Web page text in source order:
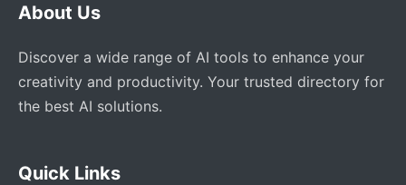
About Us
Discover a wide range of AI tools to enhance your
creativity and productivity. Your trusted directory for
the best AI solutions.
Quick Links